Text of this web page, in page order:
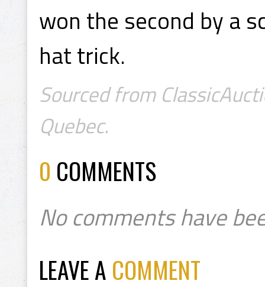
won the second by a
hat trick.
Sourced from
Quebec.
0 COMMENTS
No comments have
LEAVE A COMMENT